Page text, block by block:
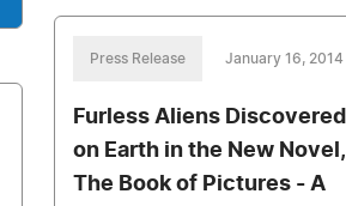
Press Release January 16, 2014
Furless Aliens Discovered
on Earth in the New Novel,
The Book of Pictures - A